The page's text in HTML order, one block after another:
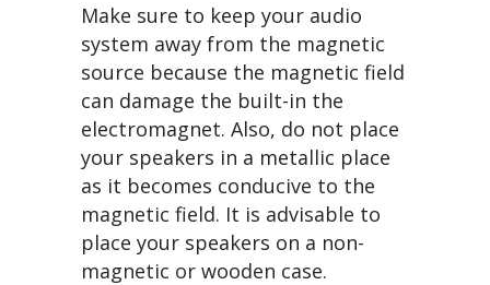
Make sure to keep your audio
system away from the magnetic
source because the magnetic field
can damage the built-in the
electromagnet. Also, do not place
your speakers in a metallic place
as it becomes conducive to the
magnetic field. It is advisable to
place your speakers on a non-
magnetic or wooden case.